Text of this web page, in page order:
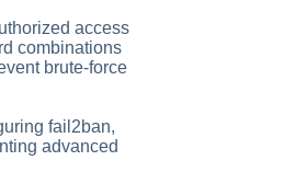
access
combinations
brute-force
fail2ban,
advanced